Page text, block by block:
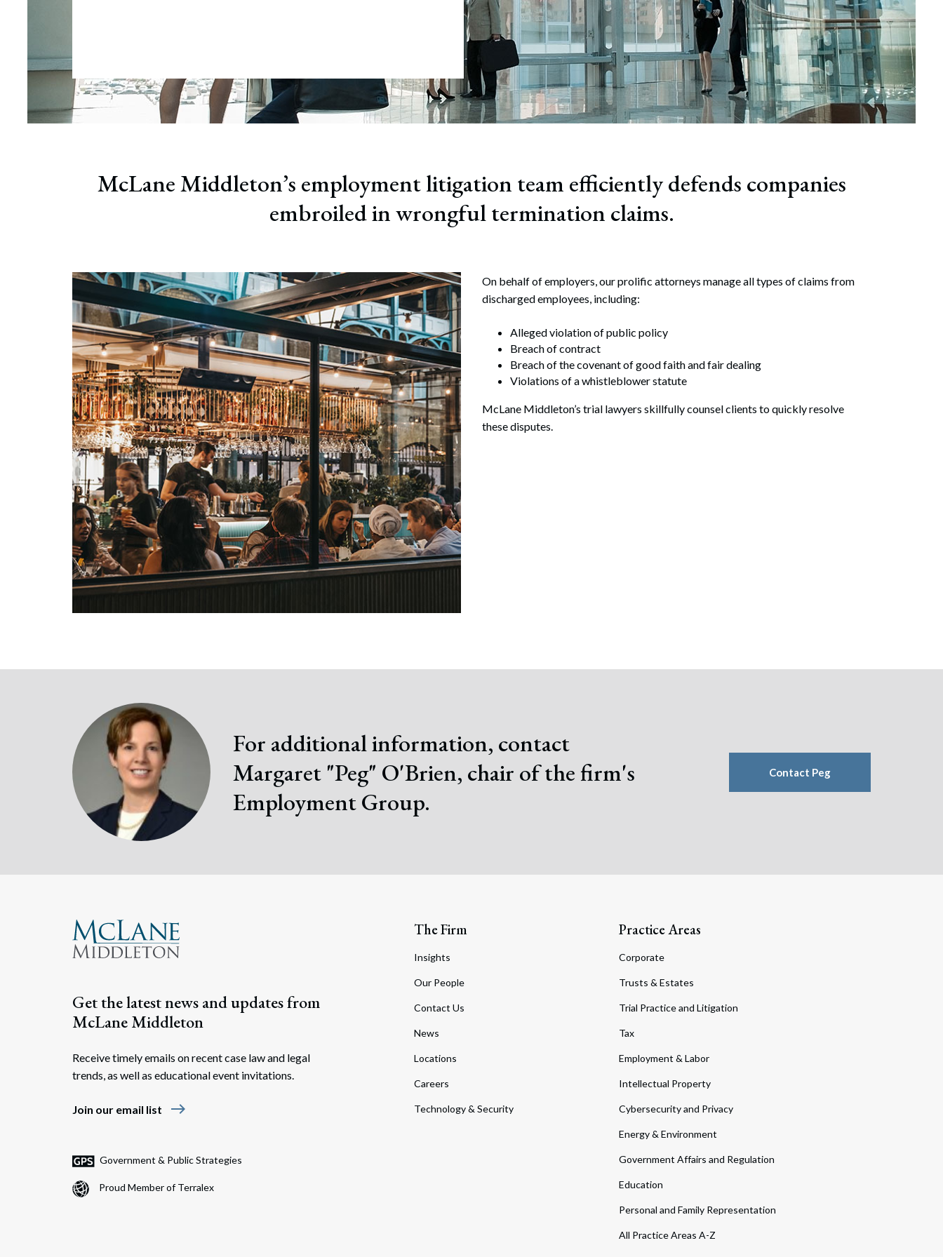
July 22, 2026
Search
McLane Middleton’s employment litigation team efficiently defends companies
embroiled in wrongful termination claims.
On behalf of employers, our prolific attorneys manage all types of claims from
discharged employees, including:
Alleged violation of public policy
Breach of contract
Breach of the covenant of good faith and fair dealing
Violations of a whistleblower statute
McLane Middleton’s trial lawyers skillfully counsel clients to quickly resolve
these disputes.
For additional information, contact
Margaret "Peg" O'Brien, chair of the firm's
Employment Group.
Contact Peg
Get the latest news and updates from
McLane Middleton
Receive timely emails on recent case law and legal
trends, as well as educational event invitations.
Join our email list east
Government & Public Strategies
Proud Member of Terralex
The Firm
Insights
Our People
Contact Us
News
Locations
Careers
Technology & Security
Practice Areas
Corporate
Trusts & Estates
Trial Practice and Litigation
Tax
Employment & Labor
Intellectual Property
Cybersecurity and Privacy
Energy & Environment
Government Affairs and Regulation
Education
Personal and Family Representation
All Practice Areas A-Z